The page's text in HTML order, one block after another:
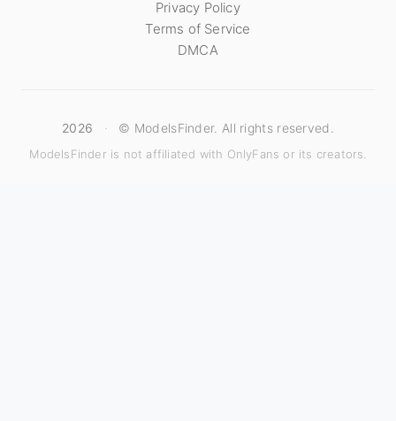
Privacy Policy
Terms of Service
DMCA
2026 · © ModelsFinder. All rights reserved.
ModelsFinder is not affiliated with OnlyFans or its creators.